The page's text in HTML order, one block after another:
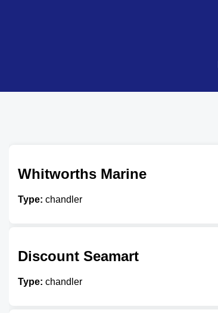
Whitworths Marine
Type: chandler
Discount Seamart
Type: chandler